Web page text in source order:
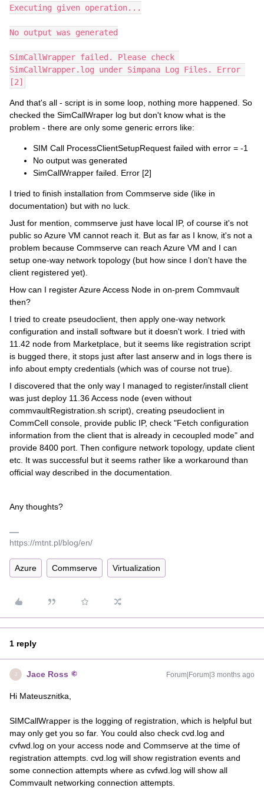
Executing given operation...
No output was generated
SimCallWrapper failed. Please check
SimCallWrapper.log under Simpana Log Files. Error
[2]
And that's all - script is in some loop, nothing more happened. So
checked the SimCallWraper log but don't know what is the
problem - there are only some generic errors like:
SIM Call ProcessClientSetupRequest failed with error = -1
No output was generated
SimCallWrapper failed. Error [2]
I tried to finish installation from Commserve side (like in
documentation) but with no luck.
Just for mention, commserve just have local IP, of course it's not
public so Azure VM cannot reach it. But as far as I know, it's not a
problem because Commserve can reach Azure VM and I can
setup one-way network topology (but how since I don't have the
client registered yet).
How can I register Azure Access Node in on-prem Commvault
then?
I tried to create pseudoclient, then apply one-way network
configuration and install software but it doesn't work. I tried with
11.42 node from Marketplace, but it seems like registration script
is bugged there, it stops just after last anserw and in logs there is
info about empty credentials (which was of course not true).
I discovered that the only way I managed to register/install client
was just deploy 11.36 Access node (even without
commvaultRegistration.sh script), creating pseudoclient in
CommCell console, provide public IP, check "Fetch configuration
information from the client that is already in cecoupled mode" and
provide 8400 port. Then configure network topology, update client
etc. It was successful but it seems rather like a workaround than
official way described in the documentation.
Any thoughts?
https://mtnt.pl/blog/en/
Azure Commserve Virtualization
1 reply
J Jace Ross Forum|Forum|3 months ago
Hi Mateusznitka,
SIMCallWrapper is the logging of registration, which is helpful but
may only get you so far. You could also check cvd.log and
cvfwd.log on your access node and Commserve at the time of
registration attempts. cvd.log will show registration events and
some connection attempts where as cvfwd.log will show all
Commvault networking connection attempts.